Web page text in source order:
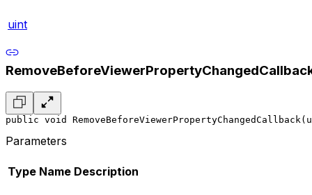
uint
public void
Parameters
Type Name Description